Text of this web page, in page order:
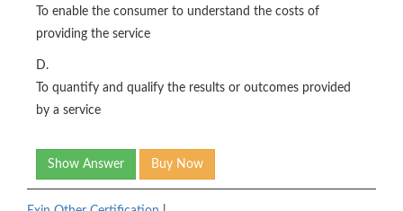
To enable the consumer to understand the costs of
providing the service
D.
To quantify and qualify the results or outcomes provided
by a service
Show Answer Buy Now